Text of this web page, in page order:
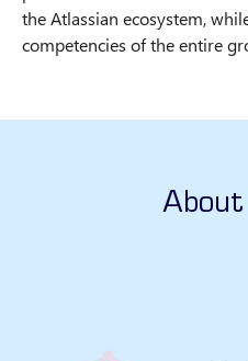
the Atlassian ecosystem,
competencies of the entire
About